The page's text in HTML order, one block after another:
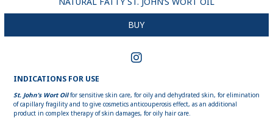
BUY
INDICATIONS FOR USE
St. John’s Wort Oilfor sensitive skin care, for oily and dehydrated skin, for elimination
of capillary fragility and to give cosmetics anticouperosis effect, as an additional
product in complex therapy of skin damages, for oily hair care.